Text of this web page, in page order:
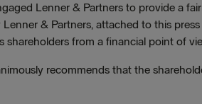
Lenner & Partners to provide a
& Partners, attached to this
shareholders from a financial point of
recommends that the